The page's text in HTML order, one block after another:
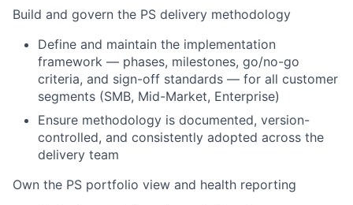
Build and govern the PS delivery methodology
Define and maintain the implementation
framework — phases, milestones, go/no-go
criteria, and sign-off standards — for all customer
segments (SMB, Mid-Market, Enterprise)
Ensure methodology is documented, version-
controlled, and consistently adopted across the
delivery team
Own the PS portfolio view and health reporting